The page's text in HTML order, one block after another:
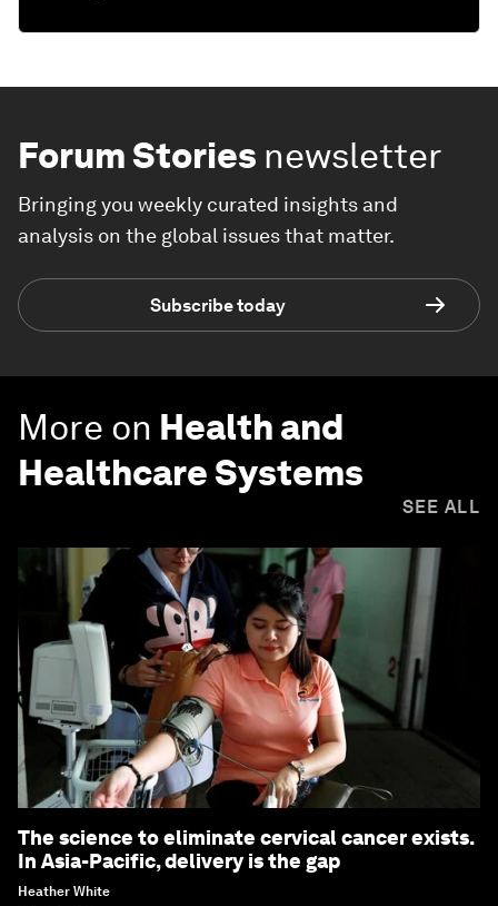
Forum Stories newsletter
Bringing you weekly curated insights and
analysis on the global issues that matter.
Subscribe today
More on Health and
Healthcare Systems
SEE ALL
The science to eliminate cervical cancer exists.
In Asia-Pacific, delivery is the gap
Heather White